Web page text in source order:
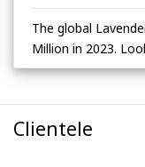
The global
Million in 2023.
Clientele